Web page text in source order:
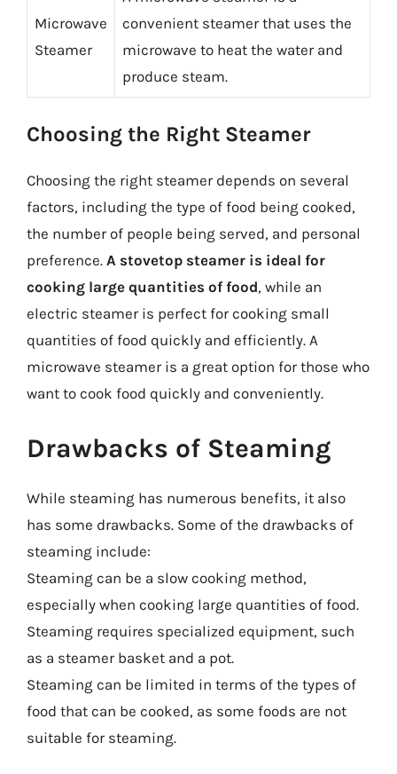
Microwave
Steamer
convenient steamer that uses the
microwave to heat the water and
produce steam.
Choosing the Right Steamer
Choosing the right steamer depends on several
factors, including the type of food being cooked,
the number of people being served, and personal
preference. A stovetop steamer is ideal for
cooking large quantities of food, while an
electric steamer is perfect for cooking small
quantities of food quickly and efficiently. A
microwave steamer is a great option for those who
want to cook food quickly and conveniently.
Drawbacks of Steaming
While steaming has numerous benefits, it also
has some drawbacks. Some of the drawbacks of
steaming include:
Steaming can be a slow cooking method,
especially when cooking large quantities of food.
Steaming requires specialized equipment, such
as a steamer basket and a pot.
Steaming can be limited in terms of the types of
food that can be cooked, as some foods are not
suitable for steaming.